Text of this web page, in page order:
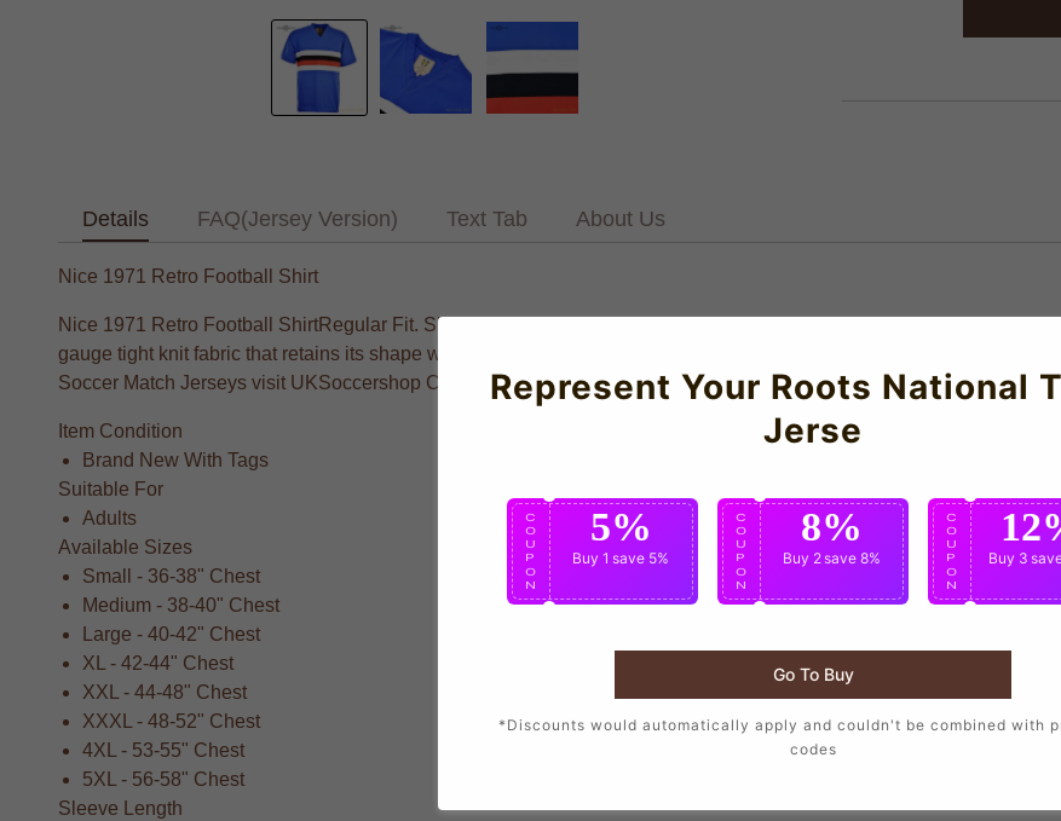
Details FAQ(Jersey Version) Text Tab About Us
Nice 1971 Retro Football Shirt
Nice 1971 Retro Football ShirtRegular Fit. Short sleeve. V-Neck.100% cotton single jersey in a heritage engineered
gauge tight knit fabric that retains its shape when machine washedMachine washablePlease allow up to 6 weeks for
Soccer Match Jerseys visit UKSoccershop Crafted with lightweight material for optimal performance and all-day
Item Condition
Brand New With Tags
Suitable For
Adults
Available Sizes
Small - 36-38" Chest
Medium - 38-40" Chest
Large - 40-42" Chest
XL - 42-44" Chest
XXL - 44-48" Chest
XXXL - 48-52" Chest
4XL - 53-55" Chest
5XL - 56-58" Chest
Sleeve Length
Represent Your Roots National
Jerse
C
O
U
P
O
N
5%
Buy 1 save 5%
C
O
U
P
O
N
8%
Buy 2save 8%
C
O
U
P
O
N
Buy 3
Go To Buy
*Discounts would automatically apply and couldn't be combined with
codes